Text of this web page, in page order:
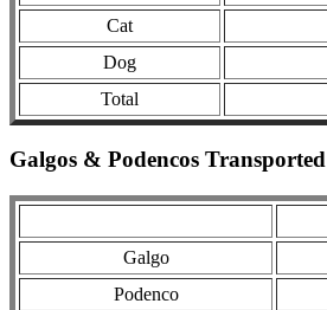
Cat
Dog
Total
Galgos & Podencos Transported
Galgo
Podenco